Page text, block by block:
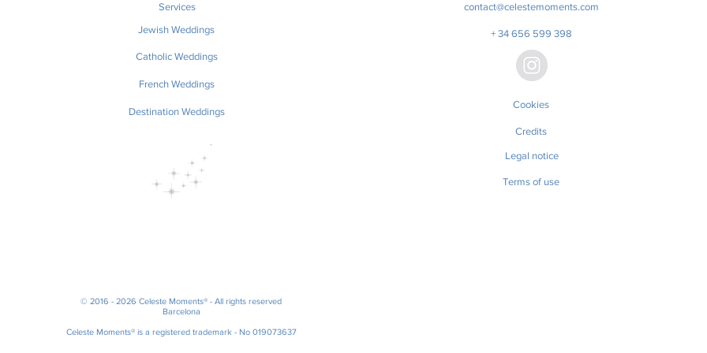
Services
Jewish Weddings
Catholic Weddings
French Weddings
Destination Weddings
contact@celestemoments.com
+ 34 656 599 398
Cookies
Credits
Legal notice
Terms of use
© 2016 - 2026 Celeste Moments® - All rights reserved
Barcelona
Celeste Moments® is a registered trademark - No 019073637